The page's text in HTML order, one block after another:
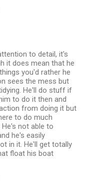
to detail, it's
it does mean that he
you'd rather he
sees the mess but
He'll do stuff if
to do it then and
from doing it but
to do much
not able to
he's easily
in it. He'll get totally
float his boat